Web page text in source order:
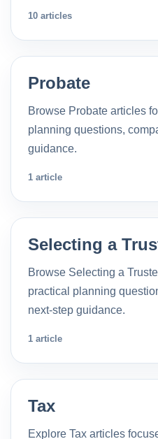
10 articles
Probate
Browse Probate articles
planning questions,
guidance.
1 article
Selecting a
Browse Selecting a
practical planning
next-step guidance.
1 article
Tax
Explore Tax articles